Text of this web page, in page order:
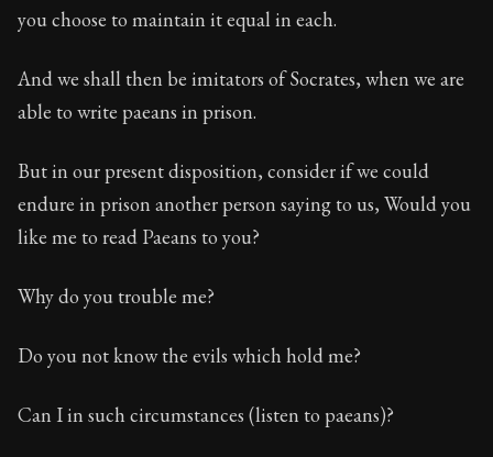
you choose to maintain it equal in each.
And we shall then be imitators of Socrates, when we are
able to write paeans in prison.
But in our present disposition, consider if we could
endure in prison another person saying to us, Would you
like me to read Paeans to you?
Why do you trouble me?
Do you not know the evils which hold me?
Can I in such circumstances (listen to paeans)?